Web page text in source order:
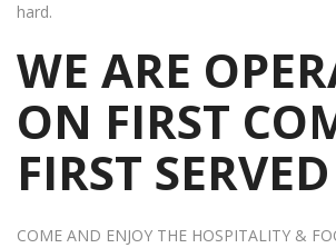
hard.
WE ARE
ON FIRST
FIRST SERVED
COME AND ENJOY THE HOSPITALITY &